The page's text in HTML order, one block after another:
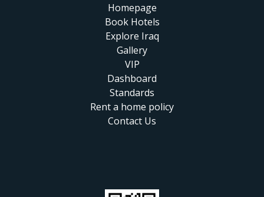
Homepage
Book Hotels
Explore Iraq
Gallery
VIP
Dashboard
Standards
Rent a home policy
Contact Us